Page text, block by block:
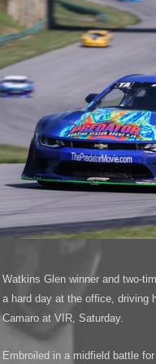
Watkins Glen winner and two-
a hard day at the office, driving
Camaro at VIR, Saturday.
Embroiled in a midfield battle